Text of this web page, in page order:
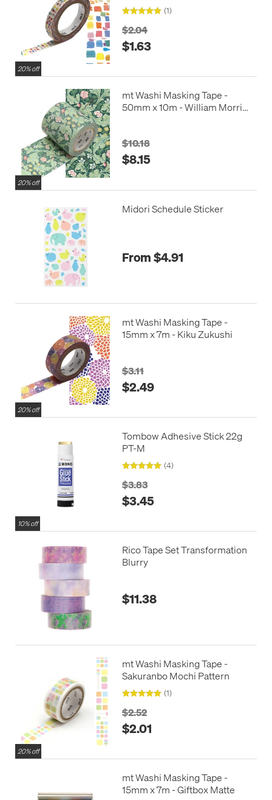
20% off
(1)
$2.04
$1.63
20% off
mt Washi Masking Tape -
50mm x 10m - William Morris
$10.18
$8.15
Midori Schedule Sticker
From $4.91
20% off
mt Washi Masking Tape -
15mm x 7m - Kiku Zukushi
$3.11
$2.49
10% off
Tombow Adhesive Stick 22g
PT-M
(4)
$3.83
$3.45
Rico Tape Set Transformation
Blurry
$11.38
20% off
mt Washi Masking Tape -
Sakuranbo Mochi Pattern
(1)
$2.52
$2.01
mt Washi Masking Tape -
15mm x 7m - Giftbox Matte